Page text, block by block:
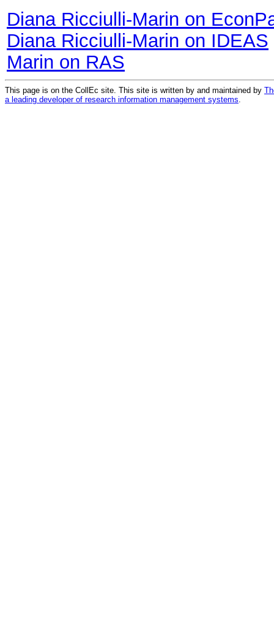
Diana Ricciulli-Marin on
Diana Ricciulli-Marin on IDEAS
Marin on RAS
This page is on the CollEc site. This site is written by and maintained by
a leading developer of research information management systems